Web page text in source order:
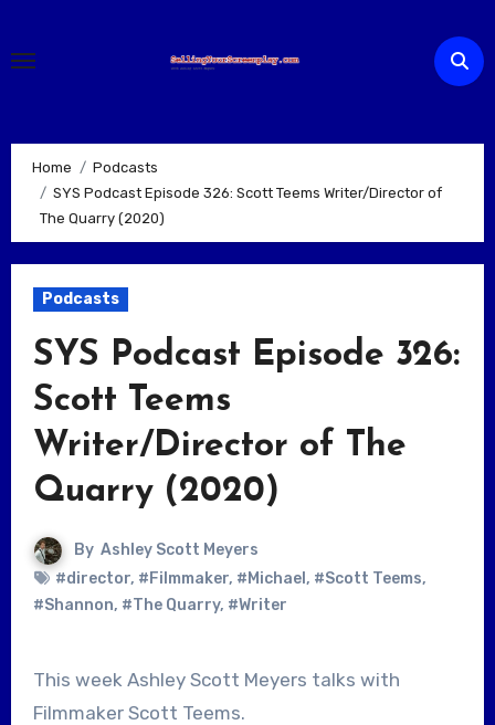
content
Home
Podcasts
SYS Podcast Episode 326: Scott Teems Writer/Director of
The Quarry (2020)
Podcasts
SYS Podcast Episode 326:
Scott Teems
Writer/Director of The
Quarry (2020)
By Ashley Scott Meyers
#director, #Filmmaker, #Michael , #Scott Teems,
#Shannon, #The Quarry, #Writer
This week Ashley Scott Meyers talks with
Filmmaker Scott Teems.